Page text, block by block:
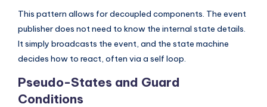
This pattern allows for decoupled components. The event
publisher does not need to know the internal state details.
It simply broadcasts the event, and the state machine
decides how to react, often via a self loop.
Pseudo-States and Guard
Conditions